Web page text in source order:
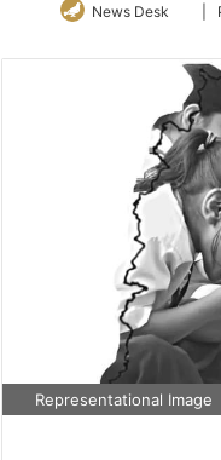
News Desk
Representational Image